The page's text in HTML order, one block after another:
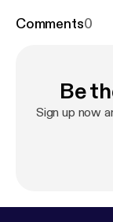
support
Comments0
Be
Sign up now